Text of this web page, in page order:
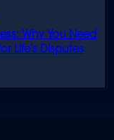
Why You Need
Life’s Disputes